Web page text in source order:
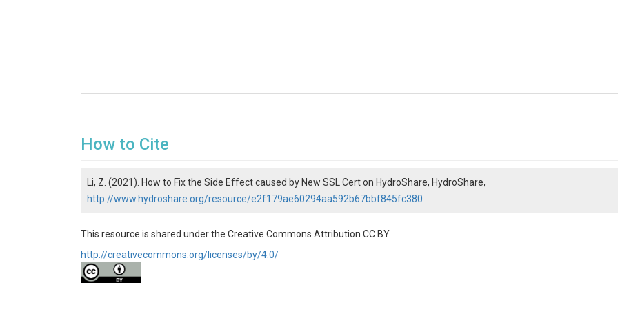
How to Cite
Li, Z. (2021). How to Fix the Side Effect caused by New SSL Cert on HydroShare, HydroShare,
http://www.hydroshare.org/resource/e2f179ae60294aa592b67bbf845fc380
This resource is shared under the Creative Commons Attribution CC BY.
http://creativecommons.org/licenses/by/4.0/